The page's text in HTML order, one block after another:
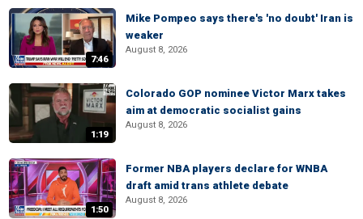
7:46
Mike Pompeo says there's 'no doubt' Iran is
weaker
August 8, 2026
1:19
Colorado GOP nominee Victor Marx takes
aim at democratic socialist gains
August 8, 2026
1:50
Former NBA players declare for WNBA
draft amid trans athlete debate
August 8, 2026